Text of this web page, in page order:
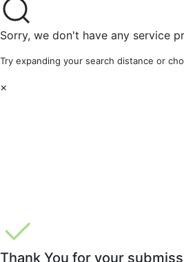
Sorry, we don't have any service
Try expanding your search distance or
×
Thank You for your